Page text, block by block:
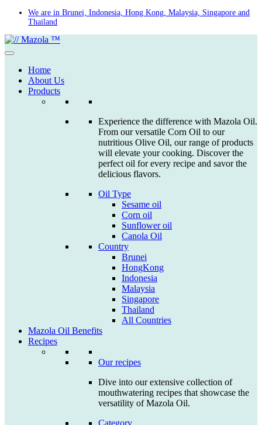
Skip
content
We are in Brunei, Indonesia, Hong Kong, Malaysia, Singapore and
Thailand
Home
About Us
Products
Experience the difference with Mazola Oil.
From our versatile Corn Oil to our
nutritious Olive Oil, our range of products
will elevate your cooking. Discover the
perfect oil for every recipe and savor the
delicious flavors.
Oil Type
Sesame oil
Corn oil
Sunflower oil
Canola Oil
Country
Brunei
HongKong
Indonesia
Malaysia
Singapore
Thailand
All Countries
Mazola Oil Benefits
Recipes
Our recipes
Dive into our extensive collection of
mouthwatering recipes that showcase the
versatility of Mazola Oil.
Category